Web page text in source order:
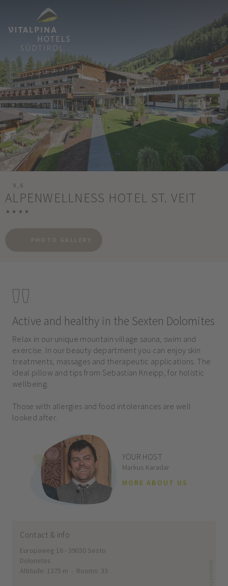
9,6
ALPENWELLNESS HOTEL ST. VEIT
****
PHOTO GALLERY
Active and healthy in the Sexten Dolomites
Relax in our unique mountain village sauna, swim and
exercise. In our beauty department you can enjoy skin
treatments, massages and therapeutic applications. The
ideal pillow and tips from Sebastian Kneipp, for holistic
wellbeing.
Those with allergies and food intolerances are well
looked after.
YOUR HOST
Markus Karadar
MORE ABOUT US
Contact & info
Europaweg 16 - 39030 Sesto
Dolomites
Altitude: 1375 m - Rooms: 33